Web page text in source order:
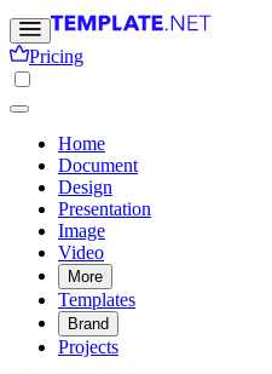
Pricing
Home
Document
Design
Presentation
Image
Video
More
Templates
Brand
Projects